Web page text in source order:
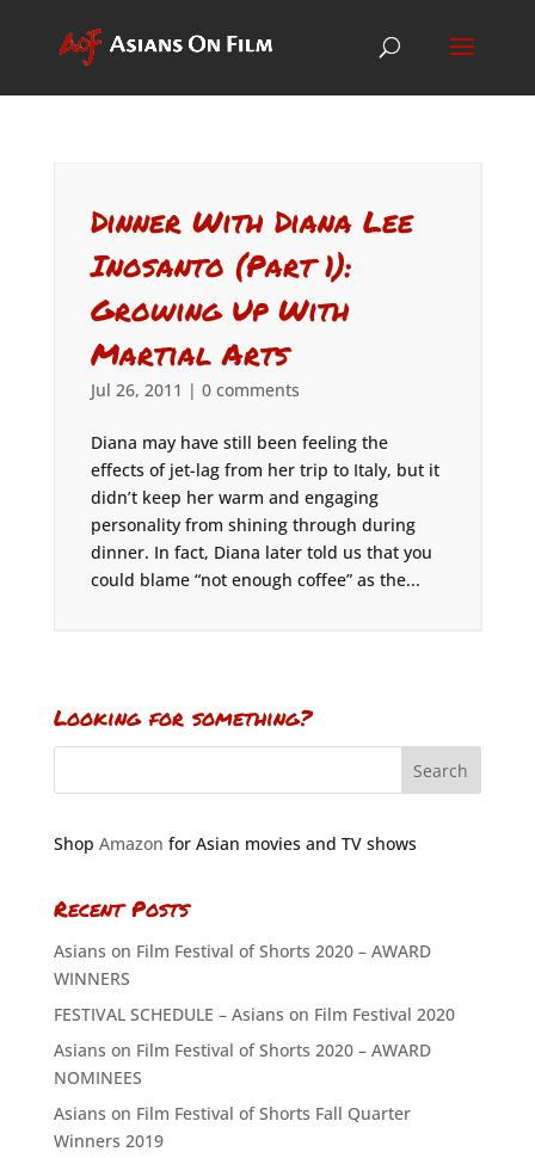
Dinner With Diana Lee
Inosanto (Part 1):
Growing Up With
Martial Arts
Jul 26, 2011 | 0 comments
Diana may have still been feeling the
effects of jet-lag from her trip to Italy, but it
didn’t keep her warm and engaging
personality from shining through during
dinner. In fact, Diana later told us that you
could blame “not enough coffee” as the...
Looking for something?
Shop Amazon for Asian movies and TV shows
Recent Posts
Asians on Film Festival of Shorts 2020 – AWARD
WINNERS
FESTIVAL SCHEDULE – Asians on Film Festival 2020
Asians on Film Festival of Shorts 2020 – AWARD
NOMINEES
Asians on Film Festival of Shorts Fall Quarter
Winners 2019